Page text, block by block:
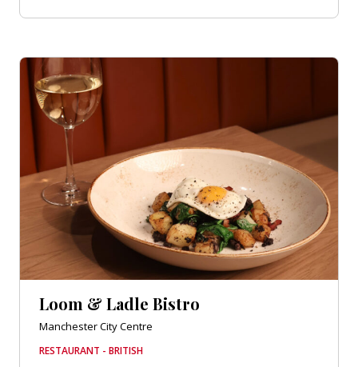
Loom & Ladle Bistro
Manchester City Centre
RESTAURANT - BRITISH